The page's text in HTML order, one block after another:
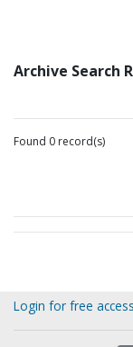
Archive Search
Found 0 record(s)
Login for free